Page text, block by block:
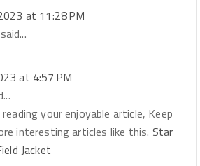
at 11:28 PM
at 4:57 PM
reading your enjoyable article, Keep
interesting articles like this. Star
Jacket